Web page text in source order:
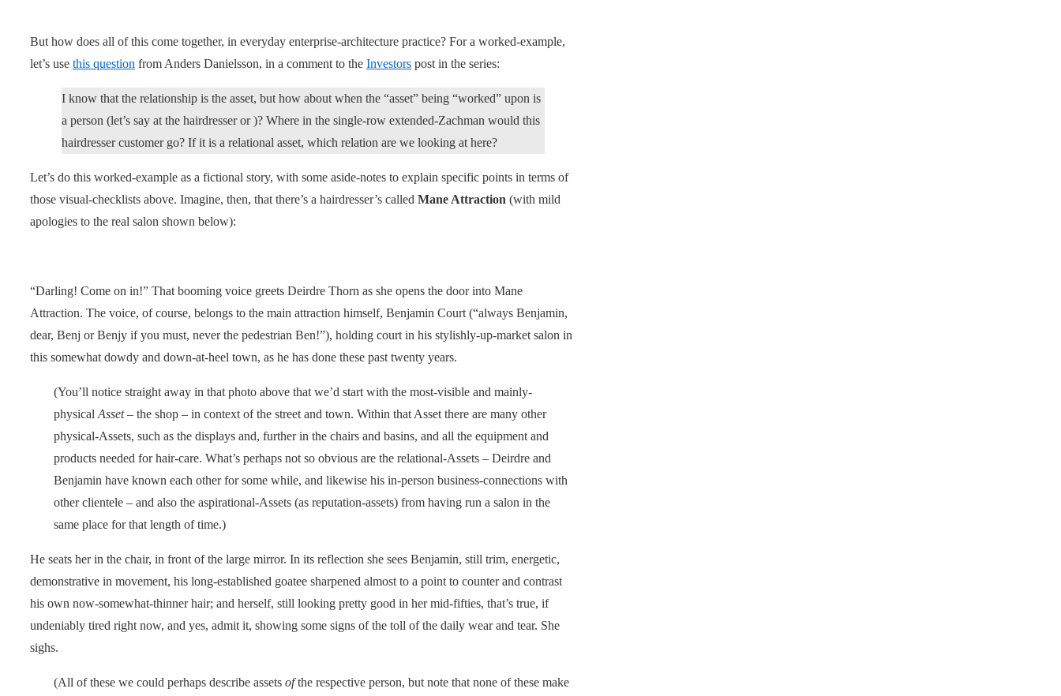
But how does all of this come together, in everyday enterprise-architecture practice? For a worked-example,
let’s use this question from Anders Danielsson, in a comment to the Investors post in the series:
I know that the relationship is the asset, but how about when the “asset” being “worked” upon is
a person (let’s say at the hairdresser or )? Where in the single-row extended-Zachman would this
hairdresser customer go? If it is a relational asset, which relation are we looking at here?
Let’s do this worked-example as a fictional story, with some aside-notes to explain specific points in terms of
those visual-checklists above. Imagine, then, that there’s a hairdresser’s called Mane Attraction (with mild
apologies to the real salon shown below):
“Darling! Come on in!” That booming voice greets Deirdre Thorn as she opens the door into Mane
Attraction. The voice, of course, belongs to the main attraction himself, Benjamin Court (“always Benjamin,
dear, Benj or Benjy if you must, never the pedestrian Ben!”), holding court in his stylishly-up-market salon in
this somewhat dowdy and down-at-heel town, as he has done these past twenty years.
(You’ll notice straight away in that photo above that we’d start with the most-visible and mainly-
physical Asset– the shop – in context of the street and town. Within that Asset there are many other
physical-Assets, such as the displays and, further in the chairs and basins, and all the equipment and
products needed for hair-care. What’s perhaps not so obvious are the relational-Assets – Deirdre and
Benjamin have known each other for some while, and likewise his in-person business-connections with
other clientele – and also the aspirational-Assets (as reputation-assets) from having run a salon in the
same place for that length of time.)
He seats her in the chair, in front of the large mirror. In its reflection she sees Benjamin, still trim, energetic,
demonstrative in movement, his long-established goatee sharpened almost to a point to counter and contrast
his own now-somewhat-thinner hair; and herself, still looking pretty good in her mid-fifties, that’s true, if
undeniably tired right now, and yes, admit it, showing some signs of the toll of the daily wear and tear. She
sighs.
(All of these we could perhaps describe assets ofthe respective person, but note that none of these make